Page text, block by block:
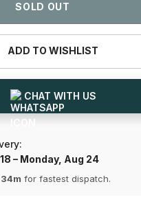
SOLD OUT
ADD TO WISHLIST
CHAT WITH US
– Monday, Aug 24
for fastest dispatch.